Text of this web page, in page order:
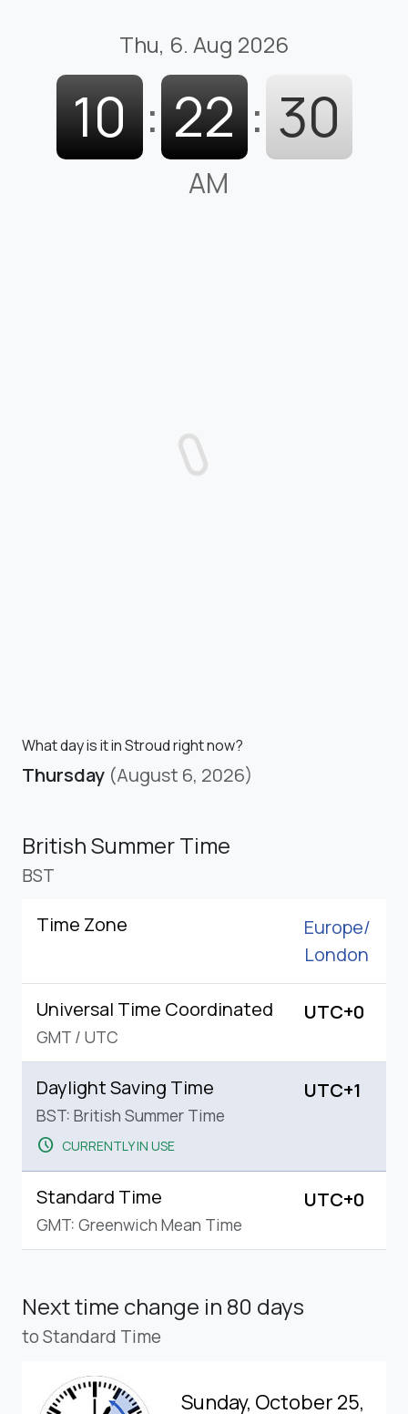
Thu, 6. Aug 2026
10 : 22 : 31
AM
What day is it in Stroud right now?
Thursday (August 6, 2026)
British Summer Time
BST
Time Zone
Europe/
London
Universal Time Coordinated
GMT / UTC
UTC+0
Daylight Saving Time
BST: British Summer Time
schedule CURRENTLY IN USE
UTC+1
Standard Time
GMT: Greenwich Mean Time
UTC+0
Next time change in 80 days
to Standard Time
Sunday, October 25,